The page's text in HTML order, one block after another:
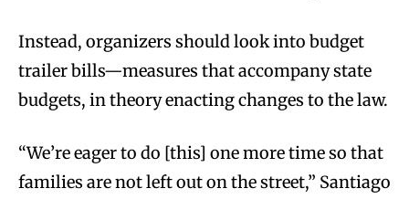
Instead, organizers should look into budget
trailer bills—measures that accompany state
budgets, in theory enacting changes to the law.
“We’re eager to do [this] one more time so that
families are not left out on the street,” Santiago